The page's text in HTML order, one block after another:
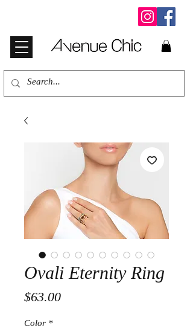
Ovali Eternity Ring
$63.00Price
Color *